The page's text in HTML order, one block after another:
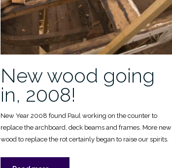
New wood going
in, 2008!
New Year 2008 found Paul working on the counter to
replace the archboard, deck beams and frames. More new
wood to replace the rot certainly began to raise our spirits.